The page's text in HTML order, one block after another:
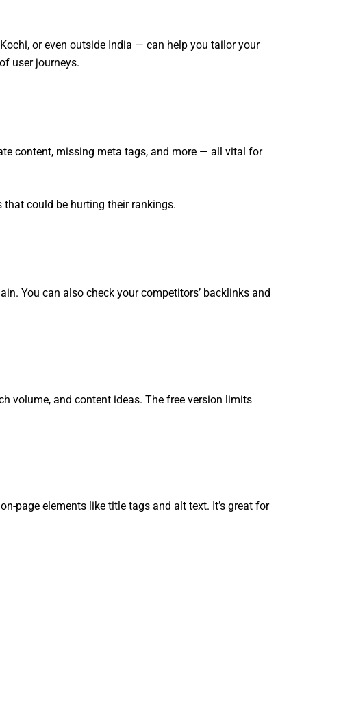
or even outside India — can help you tailor your
user journeys.
content, missing meta tags, and more — all vital for
that could be hurting their rankings.
You can also check your competitors’ backlinks and
volume, and content ideas. The free version limits
page elements like title tags and alt text. It’s great for